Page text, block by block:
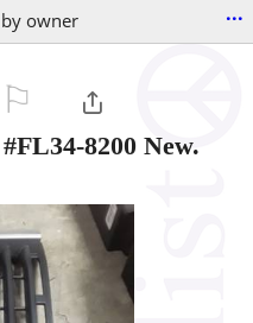
owner ...
8200 New.